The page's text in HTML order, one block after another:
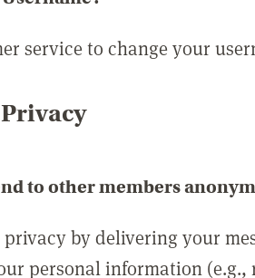
service to change your
to other members
privacy by delivering your
personal information (e.g.,